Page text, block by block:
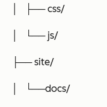
│ ├── css/
│ └── js/
├── site/
│ └──docs/